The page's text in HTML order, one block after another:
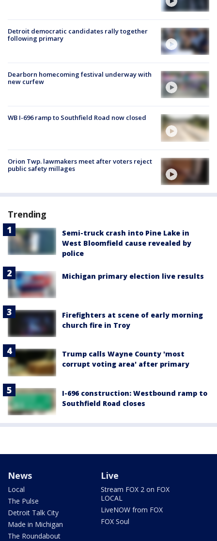
Detroit democratic candidates rally together
following primary
Dearborn homecoming festival underway with
new curfew
WB I-696 ramp to Southfield Road now closed
Orion Twp. lawmakers meet after voters reject
public safety millages
Trending
Semi-truck crash into Pine Lake in
West Bloomfield cause revealed by
police
Michigan primary election live results
Firefighters at scene of early morning
church fire in Troy
Trump calls Wayne County 'most
corrupt voting area' after primary
I-696 construction: Westbound ramp to
Southfield Road closes
News
Local
The Pulse
Detroit Talk City
Made in Michigan
The Roundabout
Live
Stream FOX 2 on FOX
LOCAL
LiveNOW from FOX
FOX Soul